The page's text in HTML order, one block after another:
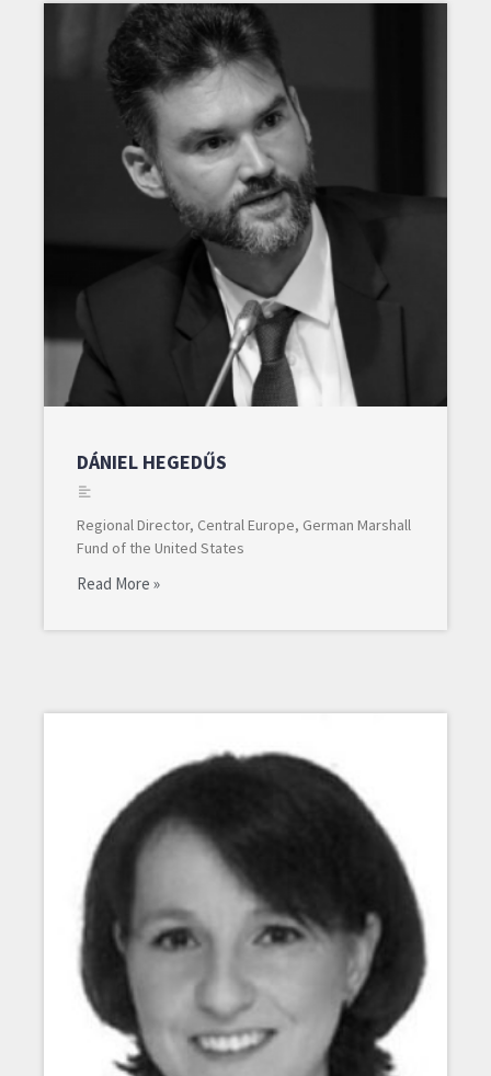
DÁNIEL HEGEDŰS
Regional Director, Central Europe, German Marshall
Fund of the United States
Read More »